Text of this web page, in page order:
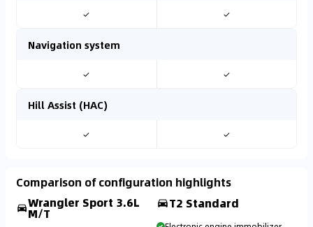
✓ ✓
Navigation system
✓ ✓
Hill Assist (HAC)
✓ ✓
Comparison of configuration highlights
Wrangler Sport 3.6L
M/T
T2 Standard